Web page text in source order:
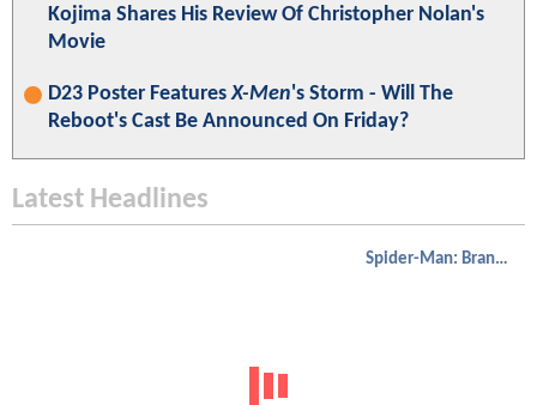
Kojima Shares His Review Of Christopher Nolan's
Movie
D23 Poster FeaturesX-Men's Storm - Will The
Reboot's Cast Be Announced On Friday?
Latest Headlines
Spider-Man: Brand New Day